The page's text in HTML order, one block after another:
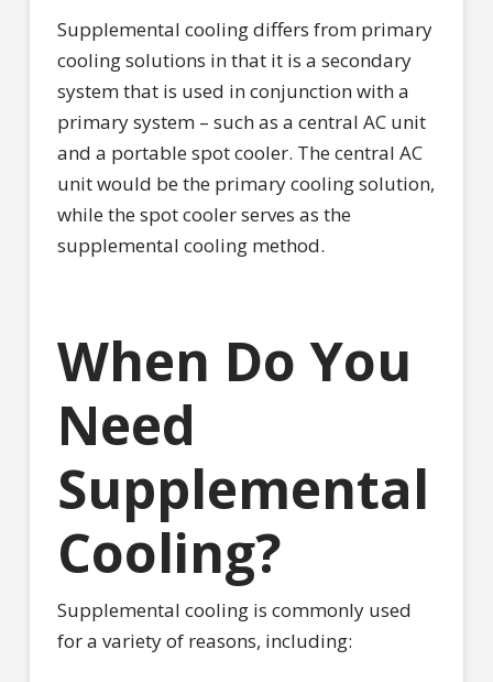
Supplemental cooling differs from primary
cooling solutions in that it is a secondary
system that is used in conjunction with a
primary system – such as a central AC unit
and a portable spot cooler. The central AC
unit would be the primary cooling solution,
while the spot cooler serves as the
supplemental cooling method.
When Do You
Need
Supplemental
Cooling?
Supplemental cooling is commonly used
for a variety of reasons, including: